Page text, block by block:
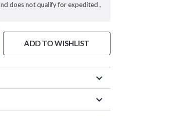
does not qualify for expedited ,
ADD TO WISHLIST